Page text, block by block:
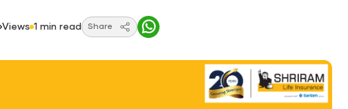
Views 1 min read Share